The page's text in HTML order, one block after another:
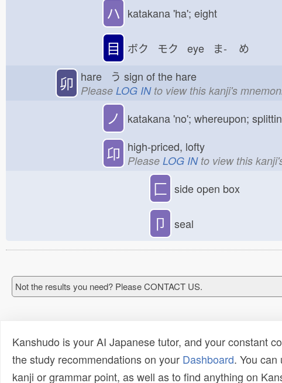
ハ katakana 'ha'; eight
目 ボク モク eye ま- め
卯 hare う sign of the hare
Please LOG INto view this kanji's
ノ katakana 'no'; whereupon;
卬 high-priced, lofty
Please LOG INto view this
匚 side open box
卩 seal
Not the results you need? Please CONTACT US.
Kanshudo is your AI Japanese tutor, and your constant
the study recommendations on your Dashboard. You can
kanji or grammar point, as well as to find anything on